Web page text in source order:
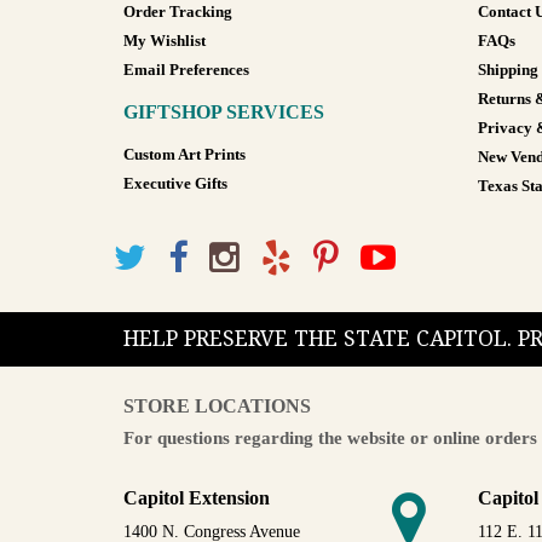
Order Tracking
My Wishlist
Email Preferences
GIFTSHOP SERVICES
Custom Art Prints
Executive Gifts
Contact
FAQs
Shipping
Returns
Privacy
New
Texas
HELP PRESERVE THE STATE CAPITOL.
STORE LOCATIONS
For questions regarding the website or online
Capitol Extension
1400 N. Congress Avenue
Capitol
112 E.